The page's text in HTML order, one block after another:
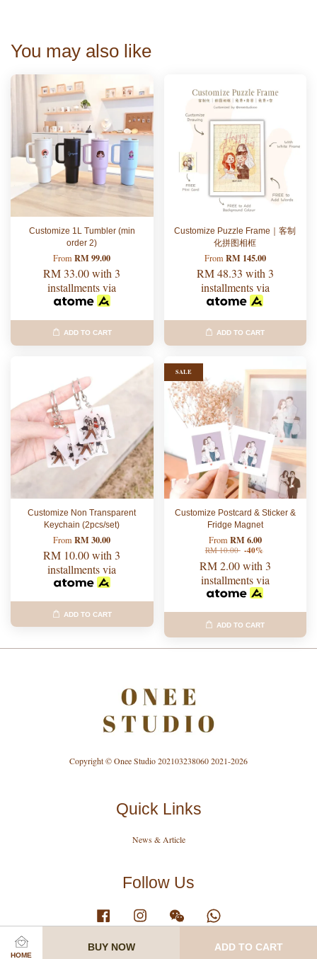
HOME
BUY NOW ADD TO CART
You may also like
Customize 1L Tumbler (min
order 2)
FromRM 99.00
RM 33.00with 3
installments via
ADD TO CART
Customize Puzzle Frame｜客制
化拼图相框
FromRM 145.00
RM 48.33 with 3
installments via
ADD TO CART
Customize Non Transparent
Keychain (2pcs/set)
FromRM 30.00
RM 10.00with 3
installments via
ADD TO CART
SALE
Customize Postcard & Sticker &
Fridge Magnet
From RM 6.00
RM 10.00 -40%
RM 2.00with 3
installments via
ADD TO CART
Copyright © Onee Studio 202103238060 2021-2026
Quick Links
News & Article
Follow Us
Facebook Instagram Wechat